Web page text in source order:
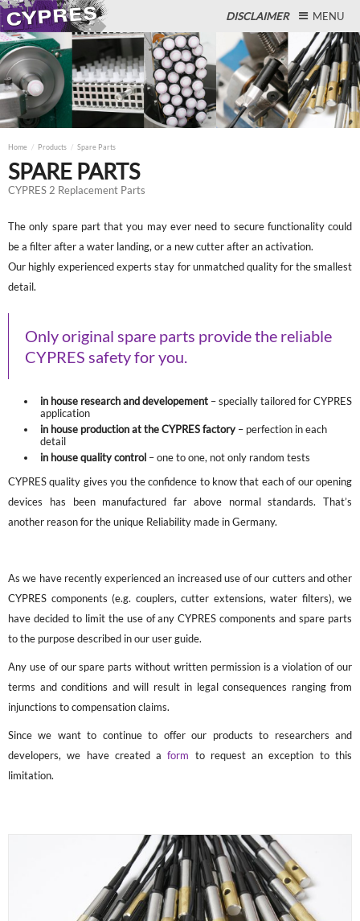
DISCLAIMER MENU
Home Products Spare Parts
SPARE PARTS
CYPRES 2 Replacement Parts
The only spare part that you may ever need to secure functionality could
be a filter after a water landing, or a new cutter after an activation.
Our highly experienced experts stay for unmatched quality for the smallest
detail.
Only original spare parts provide the reliable
CYPRES safety for you.
in house research and developement – specially tailored for CYPRES
application
in house production at the CYPRES factory – perfection in each
detail
in house quality control – one to one, not only random tests
CYPRES quality gives you the confidence to know that each of our opening
devices has been manufactured far above normal standards. That’s
another reason for the unique Reliability made in Germany.
As we have recently experienced an increased use of our cutters and other
CYPRES components (e.g. couplers, cutter extensions, water filters), we
have decided to limit the use of any CYPRES components and spare parts
to the purpose described in our user guide.
Any use of our spare parts without written permission is a violation of our
terms and conditions and will result in legal consequences ranging from
injunctions to compensation claims.
Since we want to continue to offer our products to researchers and
developers, we have created aform to request an exception to this
limitation.
Close